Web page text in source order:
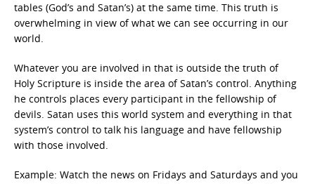
tables (God’s and Satan’s) at the same time. This truth is
overwhelming in view of what we can see occurring in our
world.
Whatever you are involved in that is outside the truth of
Holy Scripture is inside the area of Satan’s control. Anything
he controls places every participant in the fellowship of
devils. Satan uses this world system and everything in that
system’s control to talk his language and have fellowship
with those involved.
Example: Watch the news on Fridays and Saturdays and you